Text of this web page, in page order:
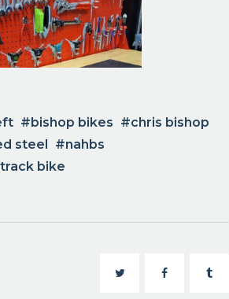
bishop bikes
chris bishop
steel
nahbs
track bike